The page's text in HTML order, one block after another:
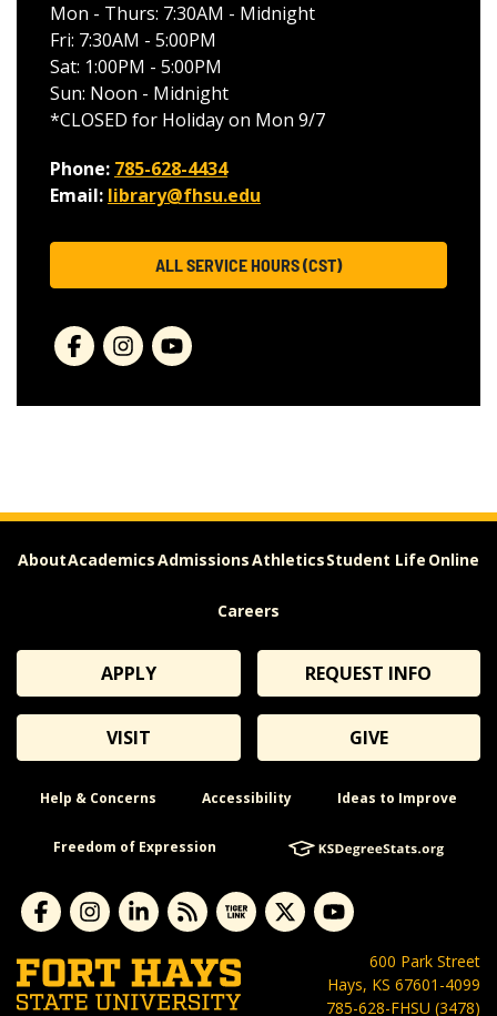
Mon - Thurs: 7:30AM - Midnight
Fri: 7:30AM - 5:00PM
Sat: 1:00PM - 5:00PM
Sun: Noon - Midnight
*CLOSED for Holiday on Mon 9/7
Phone: 785-628-4434
Email: library@fhsu.edu
ALL SERVICE HOURS (CST)
AboutAcademicsAdmissionsAthleticsStudent Life Online
Careers
APPLY REQUEST INFO
VISIT GIVE
Help & Concerns Accessibility Ideas to Improve
Freedom of Expression
600 Park Street
Hays, KS 67601-4099
785-628-FHSU (3478)